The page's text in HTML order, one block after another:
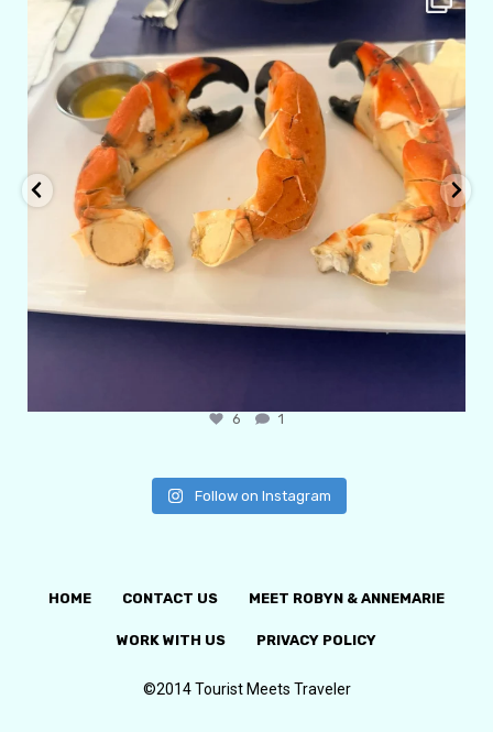
6 1
Follow on Instagram
HOME CONTACT US MEET ROBYN & ANNEMARIE
WORK WITH US PRIVACY POLICY
©2014 Tourist Meets Traveler